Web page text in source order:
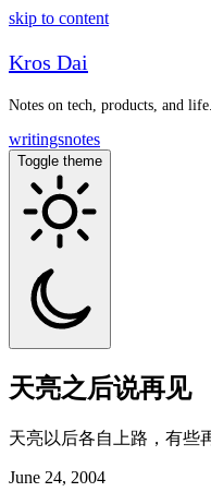
skip to content
Kros Dai
Notes on tech, products, and life.
writingsnotes
Toggle theme
天亮之后说再见
天亮以后各自上路，有些
June 24, 2004